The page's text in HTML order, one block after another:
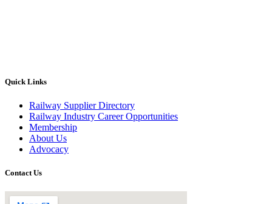
Quick Links
Railway Supplier Directory
Railway Industry Career Opportunities
Membership
About Us
Advocacy
Contact Us